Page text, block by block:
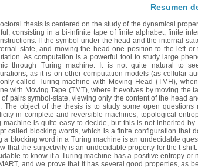
Resumen
thesis is centered on the study of the dynamical
consisting in a bi-infinite tape of finite alphabet, finite
If the symbol under the head and the internal
state, and moving the head one position to the left
As computation is a powerful tool to study large
through Turing machine. It is not quite natural to
as it is on other computation models (as cellular
called Turing machine with Moving Head (TMH),
with Moving Tape (TMT), where it evolves by moving the
of pairs symbol-state, viewing only the content of the head
The object of the thesis is to study some open
in complete and reversible machines, topological
machine is quite easy to decide, but this is not inherited
called blocking words, which is a finite configuration that
a blocking word in a Turing machine is an undecidable
that the surjectivity is an undecidable property for the t-
to know if a Turing machine has a positive entropy
and we prove that it has several good properties, as